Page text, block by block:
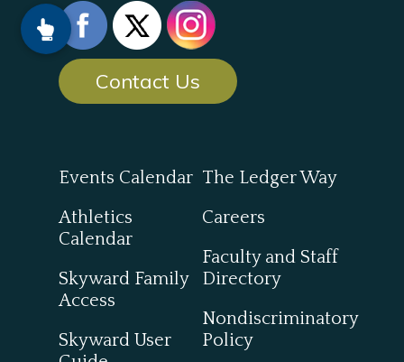
Contact Us
Events Calendar
Athletics
Calendar
Skyward Family
Access
Skyward User
The Ledger Way
Careers
Faculty and Staff
Directory
Nondiscriminatory
Policy